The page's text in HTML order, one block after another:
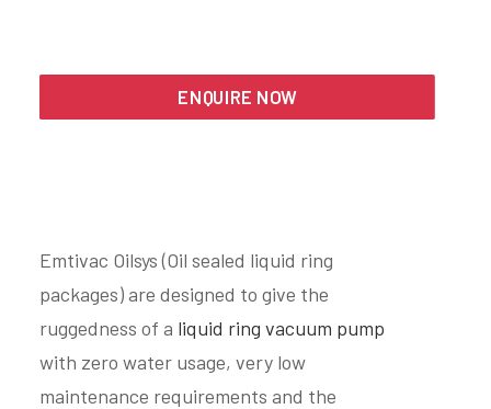
ENQUIRE NOW
Emtivac Oilsys (Oil sealed liquid ring
packages) are designed to give the
ruggedness of a liquid ring vacuum pump
with zero water usage, very low
maintenance requirements and the